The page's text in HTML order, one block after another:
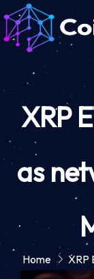
XRP
as
Home
XRP